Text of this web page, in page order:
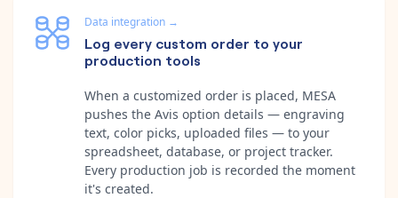
Data integration →
Log every custom order to your
production tools
When a customized order is placed, MESA
pushes the Avis option details — engraving
text, color picks, uploaded files — to your
spreadsheet, database, or project tracker.
Every production job is recorded the moment
it's created.